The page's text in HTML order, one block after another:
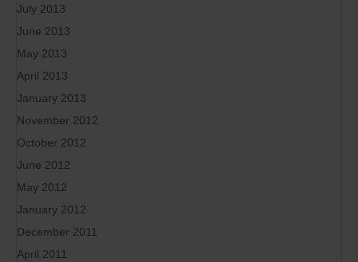
July 2013
June 2013
May 2013
April 2013
January 2013
November 2012
October 2012
June 2012
May 2012
January 2012
December 2011
April 2011